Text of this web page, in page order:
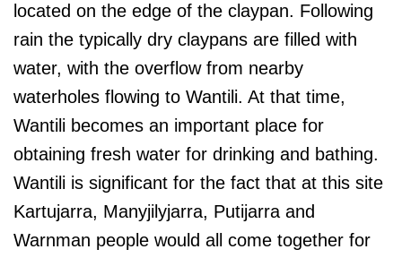
located on the edge of the claypan. Following
rain the typically dry claypans are filled with
water, with the overflow from nearby
waterholes flowing to Wantili. At that time,
Wantili becomes an important place for
obtaining fresh water for drinking and bathing.
Wantili is significant for the fact that at this site
Kartujarra, Manyjilyjarra, Putijarra and
Warnman people would all come together for